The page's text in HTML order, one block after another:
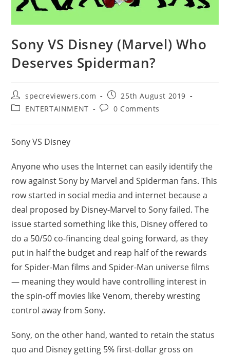
Sony VS Disney (Marvel) Who
Deserves Spiderman?
Post
author:
specreviewers.com
Post
published:
25th August 2019
PostENTERTAINMENT
Post0 Comments
Sony VS Disney
Anyone who uses the Internet can easily identify the
row against Sony by Marvel and Spiderman fans. This
row started in social media and internet because a
deal proposed by Disney-Marvel to Sony failed. The
issue started something like this, Disney offered to
do a 50/50 co-financing deal going forward, as they
put in half the budget and reap half of the rewards
for Spider-Man films and Spider-Man universe films
— meaning they would have controlling interest in
the spin-off movies like Venom, thereby wresting
control away from Sony.
Sony, on the other hand, wanted to retain the status
quo and Disney getting 5% first-dollar gross on